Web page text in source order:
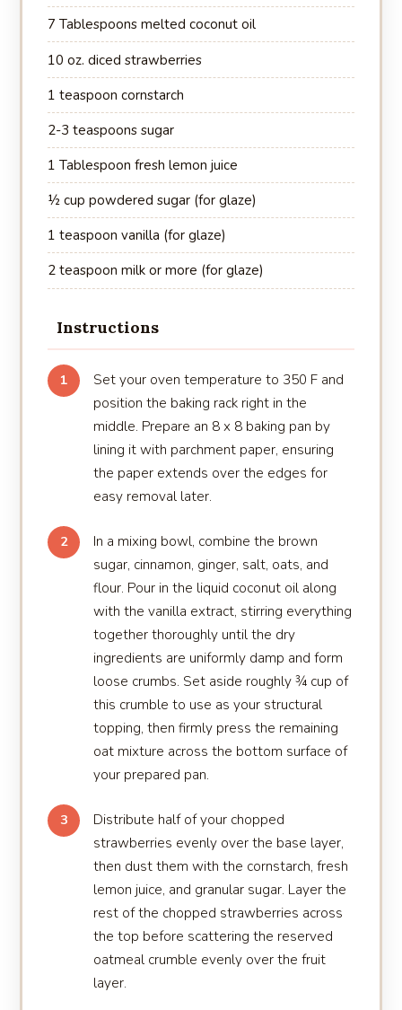
7 Tablespoons melted coconut oil
10 oz. diced strawberries
1 teaspoon cornstarch
2-3 teaspoons sugar
1 Tablespoon fresh lemon juice
½ cup powdered sugar (for glaze)
1 teaspoon vanilla (for glaze)
2 teaspoon milk or more (for glaze)
Instructions
1
Set your oven temperature to 350 F and
position the baking rack right in the
middle. Prepare an 8 x 8 baking pan by
lining it with parchment paper, ensuring
the paper extends over the edges for
easy removal later.
2
In a mixing bowl, combine the brown
sugar, cinnamon, ginger, salt, oats, and
flour. Pour in the liquid coconut oil along
with the vanilla extract, stirring everything
together thoroughly until the dry
ingredients are uniformly damp and form
loose crumbs. Set aside roughly ¾ cup of
this crumble to use as your structural
topping, then firmly press the remaining
oat mixture across the bottom surface of
your prepared pan.
3
Distribute half of your chopped
strawberries evenly over the base layer,
then dust them with the cornstarch, fresh
lemon juice, and granular sugar. Layer the
rest of the chopped strawberries across
the top before scattering the reserved
oatmeal crumble evenly over the fruit
layer.